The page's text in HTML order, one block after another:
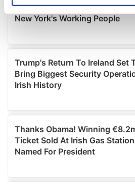
Find out more about how your
We use cookies to personalise
provide social media features
We also share information about
our social media, advertising and
provided to them or that they’ve
of their services.